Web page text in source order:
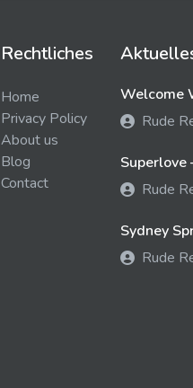
Rechtliches
Home
Privacy Policy
About us
Blog
Contact
Welcome
Rude
Superlove
Rude
Sydney
Rude